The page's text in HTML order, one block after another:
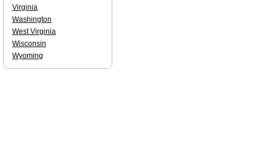
Virginia
Washington
West Virginia
Wisconsin
Wyoming